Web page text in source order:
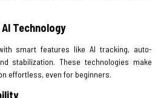
Technology
smart features like AI tracking, auto-
stabilization. These technologies make
effortless, even for beginners.